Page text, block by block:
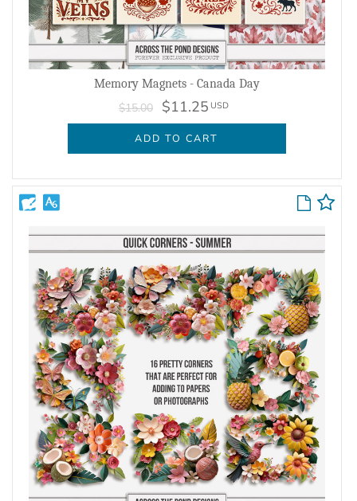
Memory Magnets - Canada Day
$15.00 $11.25 USD
ADD TO CART